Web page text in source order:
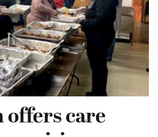
offers care